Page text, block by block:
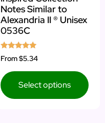
Notes Similar to
Alexandria II ® Unisex
0536C
Rated
5.00
From$5.34
Select options